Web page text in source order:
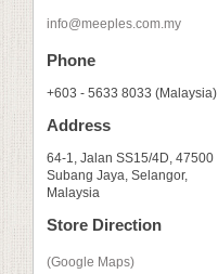
info@meeples.com.my
Phone
+603 - 5633 8033 (Malaysia)
Address
64-1, Jalan SS15/4D, 47500
Subang Jaya, Selangor,
Malaysia
Store Direction
(Google Maps)